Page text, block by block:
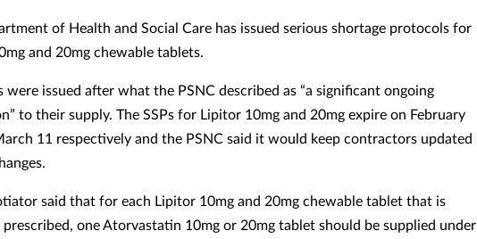
of Health and Social Care has issued serious shortage protocols for
and 20mg chewable tablets.
were issued after what the PSNC described as “a significant ongoing
to their supply. The SSPs for Lipitor 10mg and 20mg expire on February
11 respectively and the PSNC said it would keep contractors updated
said that for each Lipitor 10mg and 20mg chewable tablet that is
one Atorvastatin 10mg or 20mg tablet should be supplied under